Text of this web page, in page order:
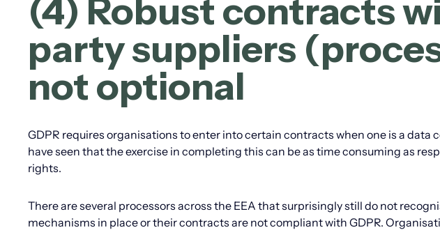
(4) Robust contracts
party suppliers
not optional
GDPR requires organisations to enter into certain contracts when one is a data
have seen that the exercise in completing this can be as time consuming as
rights.
There are several processors across the EEA that surprisingly still do not
mechanisms in place or their contracts are not compliant with GDPR.